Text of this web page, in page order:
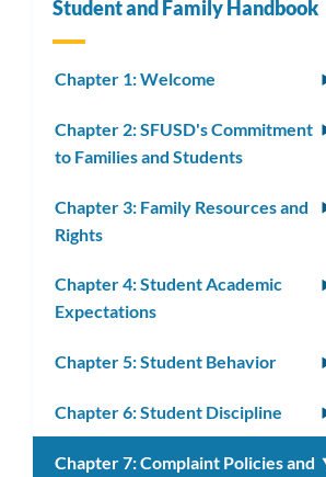
Student and Family Handbook
Chapter 1: Welcome
Chapter 2: SFUSD's Commitment
to Families and Students
Chapter 3: Family Resources and
Rights
Chapter 4: Student Academic
Expectations
Chapter 5: Student Behavior
Chapter 6: Student Discipline
Chapter 7: Complaint Policies and